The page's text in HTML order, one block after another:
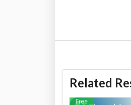
Related
Free